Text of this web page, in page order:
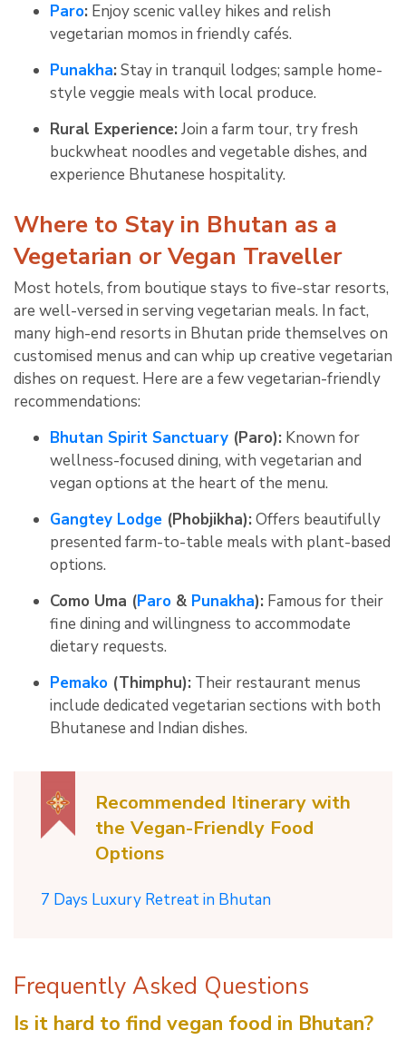
Paro: Enjoy scenic valley hikes and relish
vegetarian momos in friendly cafés.
Punakha:Stay in tranquil lodges; sample home-
style veggie meals with local produce.
Rural Experience:Join a farm tour, try fresh
buckwheat noodles and vegetable dishes, and
experience Bhutanese hospitality.
Where to Stay in Bhutan as a
Vegetarian or Vegan Traveller
Most hotels, from boutique stays to five-star resorts,
are well-versed in serving vegetarian meals. In fact,
many high-end resorts in Bhutan pride themselves on
customised menus and can whip up creative vegetarian
dishes on request. Here are a few vegetarian-friendly
recommendations:
Bhutan Spirit Sanctuary (Paro): Known for
wellness-focused dining, with vegetarian and
vegan options at the heart of the menu.
Gangtey Lodge (Phobjikha):Offers beautifully
presented farm-to-table meals with plant-based
options.
Como Uma (Paro & Punakha): Famous for their
fine dining and willingness to accommodate
dietary requests.
Pemako (Thimphu): Their restaurant menus
include dedicated vegetarian sections with both
Bhutanese and Indian dishes.
Recommended Itinerary with
the Vegan-Friendly Food
Options
7 Days Luxury Retreat in Bhutan
Frequently Asked Questions
Is it hard to find vegan food in Bhutan?